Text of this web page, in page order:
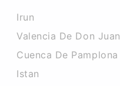
Irun
Valencia De Don Juan
Cuenca De Pamplona
Istan